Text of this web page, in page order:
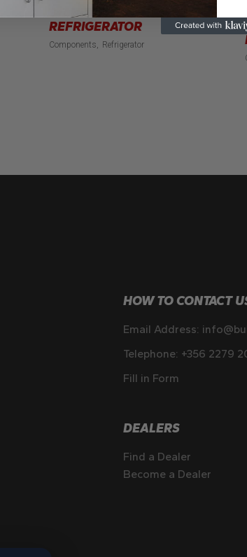
STANDARD
REFRIGERATOR
Components Refrigerator
HOW TO CONTACT
Email Address:
Telephone: +356 2279
Fill in Form
DEALERS
Find a Dealer
Become a Dealer